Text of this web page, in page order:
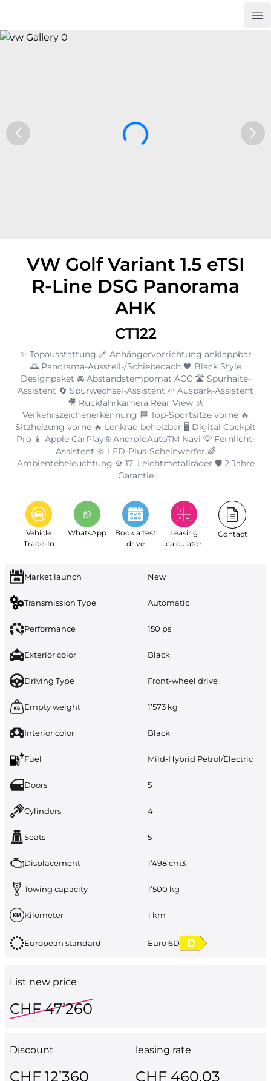
VW Golf Variant 1.5 eTSI
R-Line DSG Panorama
AHK
CT122
✨ Topausstattung 🔗 Anhängervorrichtung anklappbar
🌅 Panorama-Ausstell-/Schiebedach 🖤 Black Style
Designpaket 🚘 Abstandstempomat ACC 🛣️ Spurhalte-
Assistent 🔄 Spurwechsel-Assistent ↩️ Auspark-Assistent
🎥 Rückfahrkamera Rear View 🚸
Verkehrszeichenerkennung 🏁 Top-Sportsitze vorne 🔥
Sitzheizung vorne 🔥 Lenkrad beheizbar 🖥️ Digital Cockpit
Pro 📱 Apple CarPlay® AndroidAutoTM Navi 💡 Fernlicht-
Assistent 🔆 LED-Plus-Scheinwerfer 🌈
Ambientebeleuchtung ⚙️ 17’ Leichtmetallräder 🛡️ 2 Jahre
Garantie
Vehicle
Trade-In
WhatsApp
Book a test
drive
Leasing
calculator
Contact
Market launch New
Transmission Type Automatic
Performance 150 ps
Exterior color Black
Driving Type Front-wheel drive
Empty weight 1’573 kg
Interior color Black
Fuel Mild-Hybrid Petrol/Electric
Doors 5
Cylinders 4
Seats 5
Displacement 1’498 cm3
Towing capacity 1’500 kg
Kilometer 1 km
European standard Euro 6D
List new price
CHF 47’260
Discount
CHF 12’360
leasing rate
CHF 460.03